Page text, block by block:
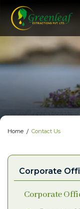
Home Contact Us
Corporate
Corporate